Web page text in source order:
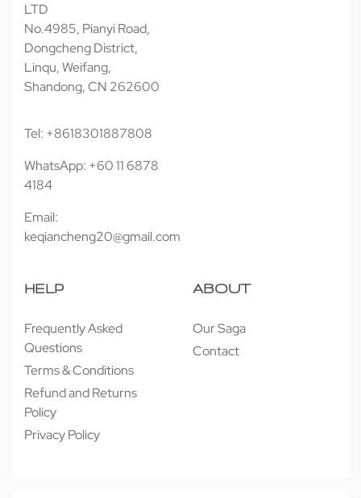
LTD
No.4985, Pianyi Road,
Dongcheng District,
Linqu, Weifang,
Shandong, CN 262600
Tel: +8618301887808
WhatsApp: +60 11 6878
4184
Email:
keqiancheng20@gmail.com
HELP
Frequently Asked
Questions
Terms & Conditions
Refund and Returns
Policy
Privacy Policy
ABOUT
Our Saga
Contact